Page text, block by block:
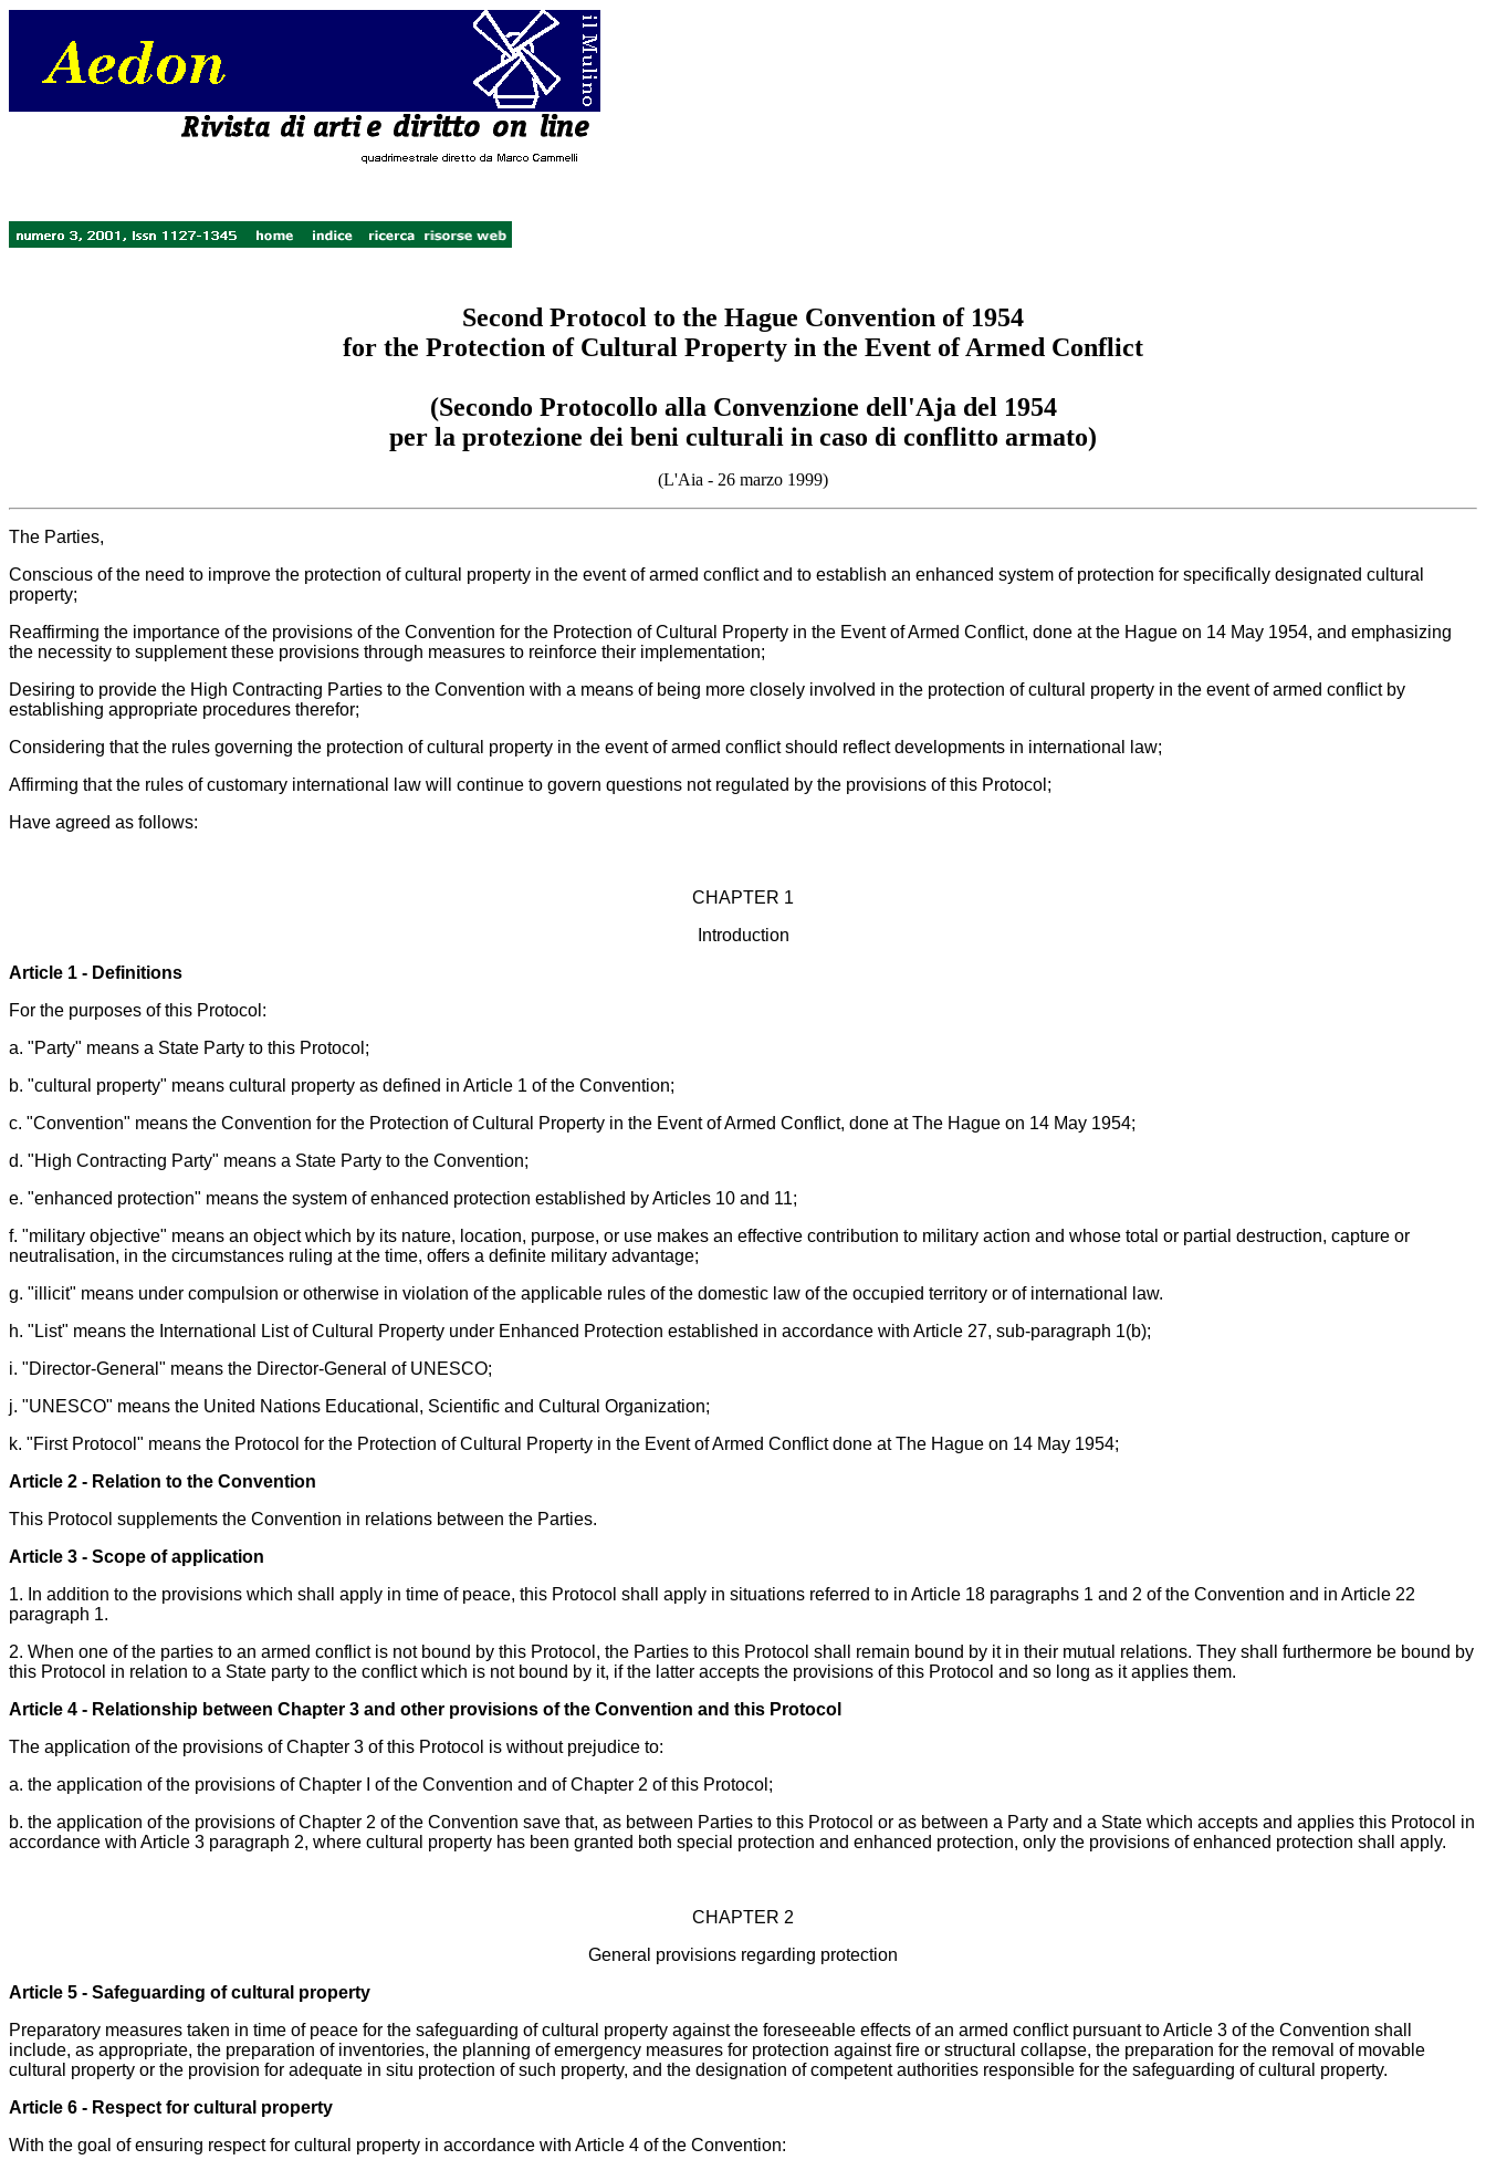
Second Protocol to the Hague Convention of 1954
for the Protection of Cultural Property in the Event of Armed Conflict
(Secondo Protocollo alla Convenzione dell'Aja del 1954
per la protezione dei beni culturali in caso di conflitto armato)
(L'Aia - 26 marzo 1999)
The Parties,
Conscious of the need to improve the protection of cultural property in the event of armed conflict and to establish an enhanced system of protection for specifically designated cultural
property;
Reaffirming the importance of the provisions of the Convention for the Protection of Cultural Property in the Event of Armed Conflict, done at the Hague on 14 May 1954, and emphasizing
the necessity to supplement these provisions through measures to reinforce their implementation;
Desiring to provide the High Contracting Parties to the Convention with a means of being more closely involved in the protection of cultural property in the event of armed conflict by
establishing appropriate procedures therefor;
Considering that the rules governing the protection of cultural property in the event of armed conflict should reflect developments in international law;
Affirming that the rules of customary international law will continue to govern questions not regulated by the provisions of this Protocol;
Have agreed as follows:
CHAPTER 1
Introduction
Article 1 - Definitions
For the purposes of this Protocol:
a. "Party" means a State Party to this Protocol;
b. "cultural property" means cultural property as defined in Article 1 of the Convention;
c. "Convention" means the Convention for the Protection of Cultural Property in the Event of Armed Conflict, done at The Hague on 14 May 1954;
d. "High Contracting Party" means a State Party to the Convention;
e. "enhanced protection" means the system of enhanced protection established by Articles 10 and 11;
f. "military objective" means an object which by its nature, location, purpose, or use makes an effective contribution to military action and whose total or partial destruction, capture or
neutralisation, in the circumstances ruling at the time, offers a definite military advantage;
g. "illicit" means under compulsion or otherwise in violation of the applicable rules of the domestic law of the occupied territory or of international law.
h. "List" means the International List of Cultural Property under Enhanced Protection established in accordance with Article 27, sub-paragraph 1(b);
i. "Director-General" means the Director-General of UNESCO;
j. "UNESCO" means the United Nations Educational, Scientific and Cultural Organization;
k. "First Protocol" means the Protocol for the Protection of Cultural Property in the Event of Armed Conflict done at The Hague on 14 May 1954;
Article 2 - Relation to the Convention
This Protocol supplements the Convention in relations between the Parties.
Article 3 - Scope of application
1. In addition to the provisions which shall apply in time of peace, this Protocol shall apply in situations referred to in Article 18 paragraphs 1 and 2 of the Convention and in Article 22
paragraph 1.
2. When one of the parties to an armed conflict is not bound by this Protocol, the Parties to this Protocol shall remain bound by it in their mutual relations. They shall furthermore be bound by
this Protocol in relation to a State party to the conflict which is not bound by it, if the latter accepts the provisions of this Protocol and so long as it applies them.
Article 4 - Relationship between Chapter 3 and other provisions of the Convention and this Protocol
The application of the provisions of Chapter 3 of this Protocol is without prejudice to:
a. the application of the provisions of Chapter I of the Convention and of Chapter 2 of this Protocol;
b. the application of the provisions of Chapter 2 of the Convention save that, as between Parties to this Protocol or as between a Party and a State which accepts and applies this Protocol in
accordance with Article 3 paragraph 2, where cultural property has been granted both special protection and enhanced protection, only the provisions of enhanced protection shall apply.
CHAPTER 2
General provisions regarding protection
Article 5 - Safeguarding of cultural property
Preparatory measures taken in time of peace for the safeguarding of cultural property against the foreseeable effects of an armed conflict pursuant to Article 3 of the Convention shall
include, as appropriate, the preparation of inventories, the planning of emergency measures for protection against fire or structural collapse, the preparation for the removal of movable
cultural property or the provision for adequate in situ protection of such property, and the designation of competent authorities responsible for the safeguarding of cultural property.
Article 6 - Respect for cultural property
With the goal of ensuring respect for cultural property in accordance with Article 4 of the Convention: